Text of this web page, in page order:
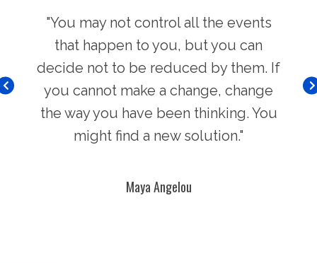
"You may not control all the events
that happen to you, but you can
decide not to be reduced by them. If
you cannot make a change, change
the way you have been thinking. You
might find a new solution."
Maya Angelou